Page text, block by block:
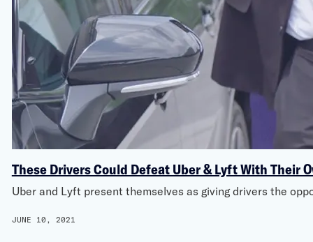
These Drivers Could Defeat Uber & Lyft With Their
Uber and Lyft present themselves as giving drivers the
JUNE 10, 2021